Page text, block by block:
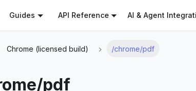
index is available at
Guides API Reference AI & Agent
Chrome (licensed build) /chrome/pdf
pdf